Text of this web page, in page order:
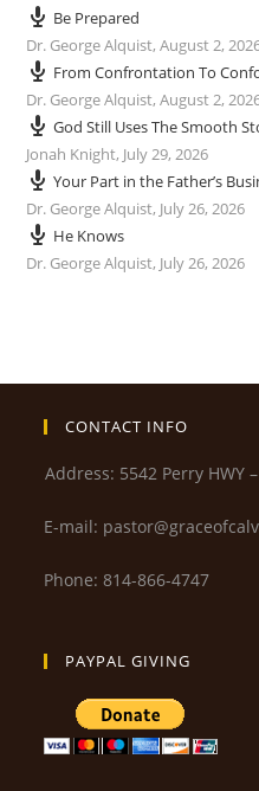
Be Prepared
Dr. George Alquist,August 2,
From Confrontation To
Dr. George Alquist,August 2,
God Still Uses The Smooth
Jonah Knight, July 29, 2026
Your Part in the Father’s
Dr. George Alquist, July 26, 2026
He Knows
Dr. George Alquist, July 26, 2026
CONTACT INFO
Address: 5542 Perry HWY
E-mail:
Phone: 814-866-4747
PAYPAL GIVING